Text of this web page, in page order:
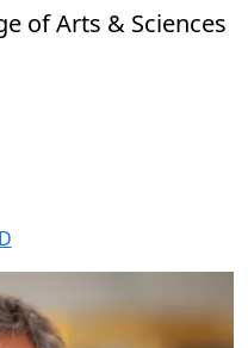
of Arts & Sciences